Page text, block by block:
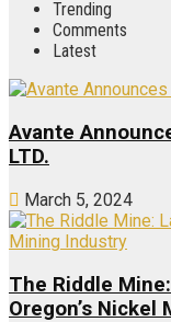
Trending
Comments
Latest
Avante
LTD.
March 5, 2024
The Riddle
Oregon’s Nickel